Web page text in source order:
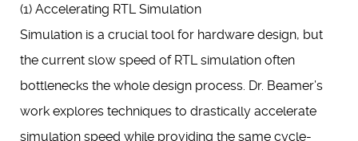
(1) Accelerating RTL Simulation
Simulation is a crucial tool for hardware design, but
the current slow speed of RTL simulation often
bottlenecks the whole design process. Dr. Beamer’s
work explores techniques to drastically accelerate
simulation speed while providing the same cycle-